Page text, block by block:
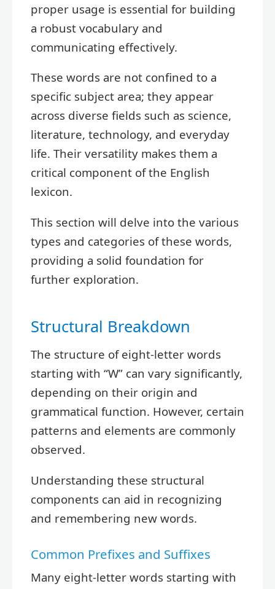
proper usage is essential for building
a robust vocabulary and
communicating effectively.
These words are not confined to a
specific subject area; they appear
across diverse fields such as science,
literature, technology, and everyday
life. Their versatility makes them a
critical component of the English
lexicon.
This section will delve into the various
types and categories of these words,
providing a solid foundation for
further exploration.
Structural Breakdown
The structure of eight-letter words
starting with “W” can vary significantly,
depending on their origin and
grammatical function. However, certain
patterns and elements are commonly
observed.
Understanding these structural
components can aid in recognizing
and remembering new words.
Common Prefixes and Suffixes
Many eight-letter words starting with